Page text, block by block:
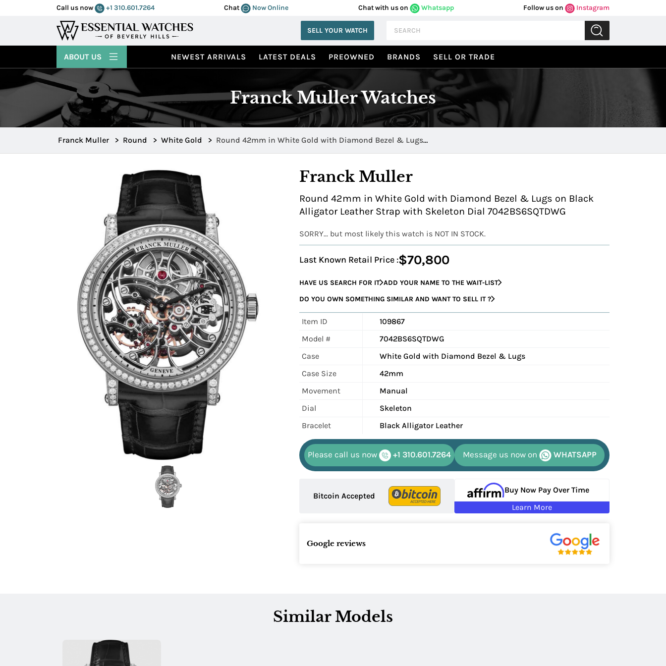
Call us now +1 310.601.7264 Chat Now Online Chat with us on Whatsapp Follow us on Instagram
SELL YOUR WATCH
NEWEST ARRIVALS LATEST DEALS PREOWNED BRANDS SELL OR TRADE
ABOUT US
Franck Muller Watches
Franck Muller > Round > White Gold > Round 42mm in White Gold with Diamond Bezel & Lugs
7042BS6SQTDWG
Franck Muller
Round 42mm in White Gold with Diamond Bezel & Lugs on Black
Alligator Leather Strap with Skeleton Dial 7042BS6SQTDWG
SORRY... but most likely this watch is NOT IN STOCK.
Last Known Retail Price :$70,800
HAVE US SEARCH FOR IT ADD YOUR NAME TO THE WAIT-LIST
DO YOU OWN SOMETHING SIMILAR AND WANT TO SELL IT ?
Item ID
109867
Model #
7042BS6SQTDWG
Case
White Gold with Diamond Bezel & Lugs
Case Size
42mm
Movement
Manual
Dial
Skeleton
Bracelet
Black Alligator Leather
Please call us now +1 310.601.7264 Message us now on WHATSAPP
Bitcoin Accepted
Buy Now Pay Over Time
Learn More
Google reviews
Similar Models